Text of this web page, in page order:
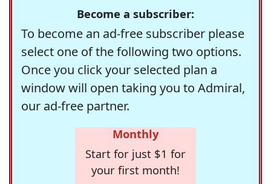
Become a subscriber:
To become an ad-free subscriber please
select one of the following two options.
Once you click your selected plan a
window will open taking you to Admiral,
our ad-free partner.
Monthly
Start for just $1 for
your first month!